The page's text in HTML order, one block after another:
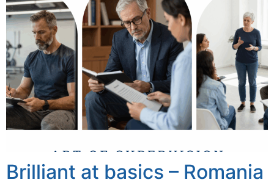
Brilliant at basics – Romania